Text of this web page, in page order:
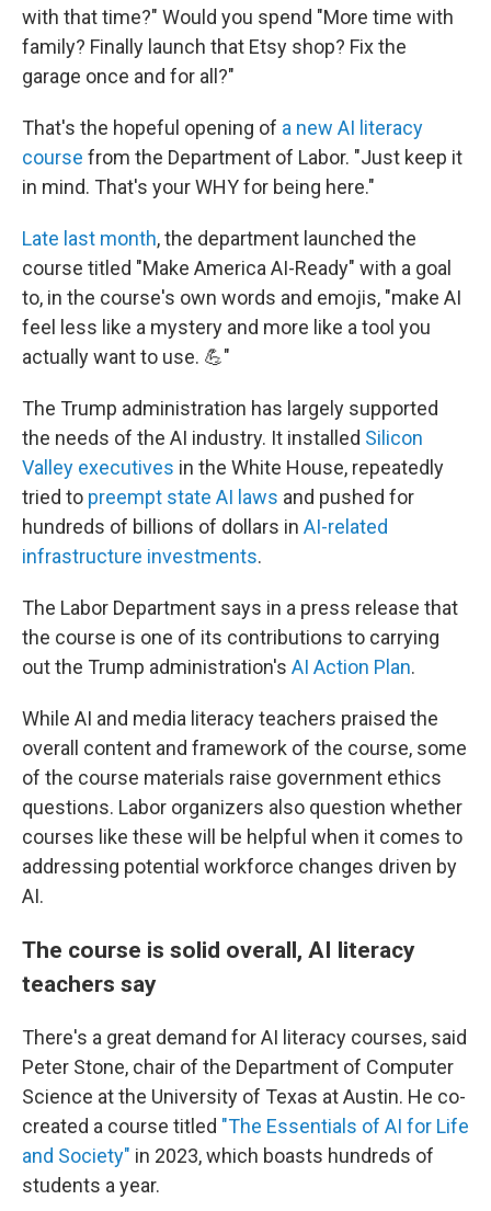
with that time?" Would you spend "More time with
family? Finally launch that Etsy shop? Fix the
garage once and for all?"
That's the hopeful opening of a new AI literacy
course from the Department of Labor. "Just keep it
in mind. That's your WHY for being here."
Late last month, the department launched the
course titled "Make America AI-Ready" with a goal
to, in the course's own words and emojis, "make AI
feel less like a mystery and more like a tool you
actually want to use. 💪"
The Trump administration has largely supported
the needs of the AI industry. It installed Silicon
Valley executives in the White House, repeatedly
tried to preempt state AI laws and pushed for
hundreds of billions of dollars in AI-related
infrastructure investments.
The Labor Department says in a press release that
the course is one of its contributions to carrying
out the Trump administration's AI Action Plan.
While AI and media literacy teachers praised the
overall content and framework of the course, some
of the course materials raise government ethics
questions. Labor organizers also question whether
courses like these will be helpful when it comes to
addressing potential workforce changes driven by
AI.
The course is solid overall, AI literacy
teachers say
There's a great demand for AI literacy courses, said
Peter Stone, chair of the Department of Computer
Science at the University of Texas at Austin. He co-
created a course titled "The Essentials of AI for Life
and Society" in 2023, which boasts hundreds of
students a year.